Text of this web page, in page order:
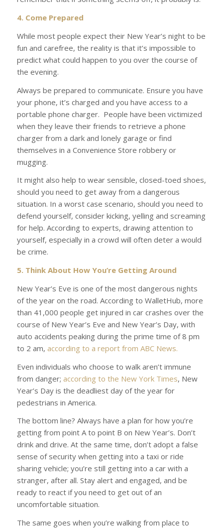
4. Come Prepared
While most people expect their New Year’s night to be
fun and carefree, the reality is that it’s impossible to
predict what could happen to you over the course of
the evening.
Always be prepared to communicate. Ensure you have
your phone, it’s charged and you have access to a
portable phone charger. People have been victimized
when they leave their friends to retrieve a phone
charger from a dark and lonely garage or find
themselves in a Convenience Store robbery or
mugging.
It might also help to wear sensible, closed-toed shoes,
should you need to get away from a dangerous
situation. In a worst case scenario, should you need to
defend yourself, consider kicking, yelling and screaming
for help. According to experts, drawing attention to
yourself, especially in a crowd will often deter a would
be crime.
5. Think About How You’re Getting Around
New Year’s Eve is one of the most dangerous nights
of the year on the road. According to WalletHub, more
than 41,000 people get injured in car crashes over the
course of New Year’s Eve and New Year’s Day, with
auto accidents peaking during the prime time of 8 pm
to 2 am, according to a report from ABC News.
Even individuals who choose to walk aren’t immune
from danger; according to the New York Times, New
Year’s Day is the deadliest day of the year for
pedestrians in America.
The bottom line? Always have a plan for how you’re
getting from point A to point B on New Year’s. Don’t
drink and drive. At the same time, don’t adopt a false
sense of security when getting into a taxi or ride
sharing vehicle; you’re still getting into a car with a
stranger, after all. Stay alert and engaged, and be
ready to react if you need to get out of an
uncomfortable situation.
The same goes when you’re walking from place to